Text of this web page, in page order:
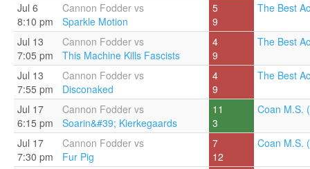
Jul 6
8:10 pm
Cannon Fodder vs
Sparkle Motion
5
9
The Best
Jul 13
7:05 pm
Cannon Fodder vs
This Machine Kills Fascists
4
9
The Best
Jul 13
7:55 pm
Cannon Fodder vs
Disconaked
4
9
The Best
Jul 17
6:15 pm
Cannon Fodder vs
Soarin&#39; Kierkegaards
11
3
Coan M.S.
Jul 17
7:30 pm
Cannon Fodder vs
Fur Pig
7
12
Coan M.S.